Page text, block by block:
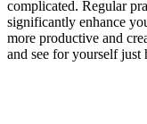
complicated. Regular
significantly enhance
more productive and
and see for yourself